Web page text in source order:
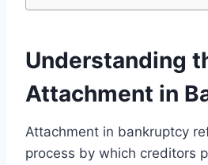
Understanding
Attachment in
Attachment in bankruptcy
process by which creditors